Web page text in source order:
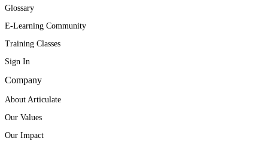
Glossary
E-Learning Community
Training Classes
Sign In
Company
About Articulate
Our Values
Our Impact